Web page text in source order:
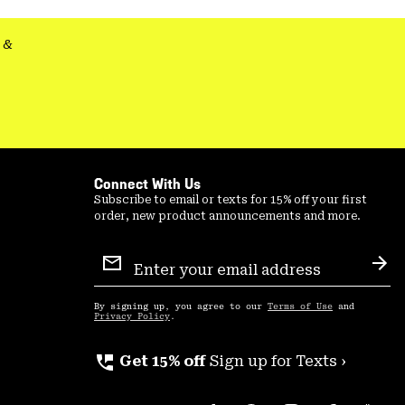
Connect With Us
Subscribe to email or texts for 15% off your first
order, new product announcements and more.
Sign
Up
By signing up, you agree to our Terms of Use and
Privacy Policy .
perm_phone_msg Get 15% off Sign up for Texts ›